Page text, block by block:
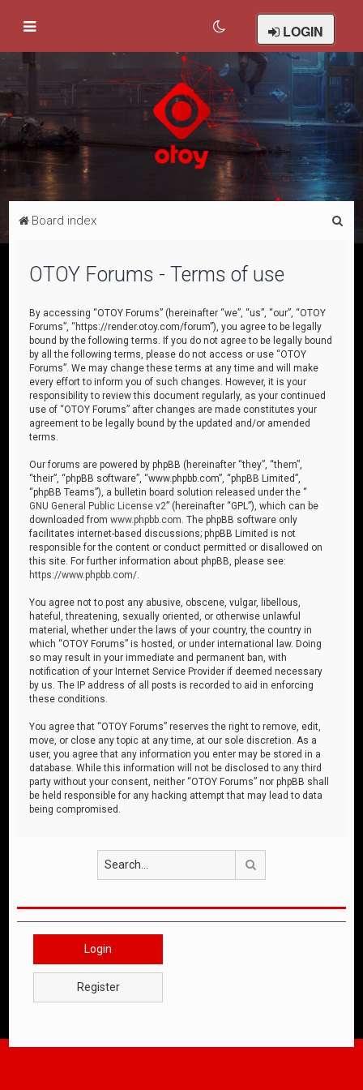
LOGIN
Board index
OTOY Forums - Terms of use
By accessing “OTOY Forums” (hereinafter “we”, “us”, “our”, “OTOY
Forums”, “https://render.otoy.com/forum”), you agree to be legally
bound by the following terms. If you do not agree to be legally bound
by all the following terms, please do not access or use “OTOY
Forums”. We may change these terms at any time and will make
every effort to inform you of such changes. However, it is your
responsibility to review this document regularly, as your continued
use of “OTOY Forums” after changes are made constitutes your
agreement to be legally bound by the updated and/or amended
terms.
Our forums are powered by phpBB (hereinafter “they”, “them”,
“their”, “phpBB software”, “www.phpbb.com”, “phpBB Limited”,
“phpBB Teams”), a bulletin board solution released under the “
GNU General Public License v2” (hereinafter “GPL”), which can be
downloaded fromwww.phpbb.com . The phpBB software only
facilitates internet-based discussions; phpBB Limited is not
responsible for the content or conduct permitted or disallowed on
this site. For further information about phpBB, please see:
https://www.phpbb.com/
You agree not to post any abusive, obscene, vulgar, libellous,
hateful, threatening, sexually oriented, or otherwise unlawful
material, whether under the laws of your country, the country in
which “OTOY Forums” is hosted, or under international law. Doing
so may result in your immediate and permanent ban, with
notification of your Internet Service Provider if deemed necessary
by us. The IP address of all posts is recorded to aid in enforcing
these conditions.
You agree that “OTOY Forums” reserves the right to remove, edit,
move, or close any topic at any time, at our sole discretion. As a
user, you agree that any information you enter may be stored in a
database. While this information will not be disclosed to any third
party without your consent, neither “OTOY Forums” nor phpBB shall
be held responsible for any hacking attempt that may lead to data
being compromised.
Login
Register